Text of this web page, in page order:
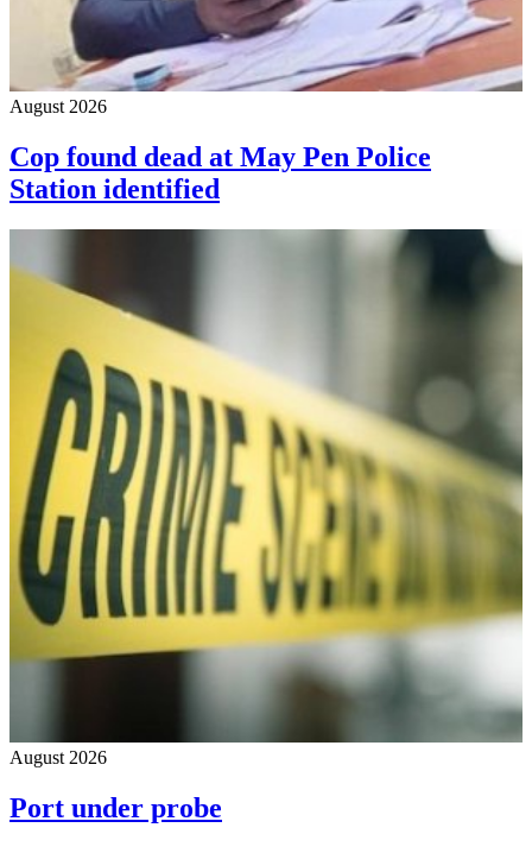
August 2026
Cop found dead at May Pen Police
Station identified
August 2026
Port under probe